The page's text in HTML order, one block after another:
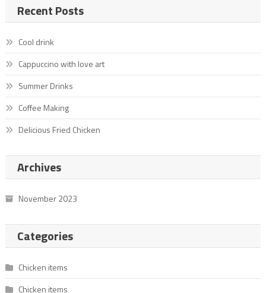
Recent Posts
Cool drink
Cappuccino with love art
Summer Drinks
Coffee Making
Delicious Fried Chicken
Archives
November 2023
Categories
Chicken items
Chicken items